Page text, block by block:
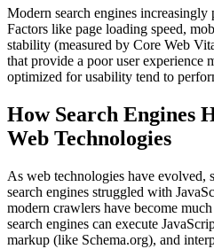
Modern search engines increasingly
Factors like page loading speed,
stability (measured by Core Web
that provide a poor user experience
optimized for usability tend to
How Search Engines
Web Technologies
As web technologies have evolved,
search engines struggled with
modern crawlers have become
search engines can execute
markup (like Schema.org), and